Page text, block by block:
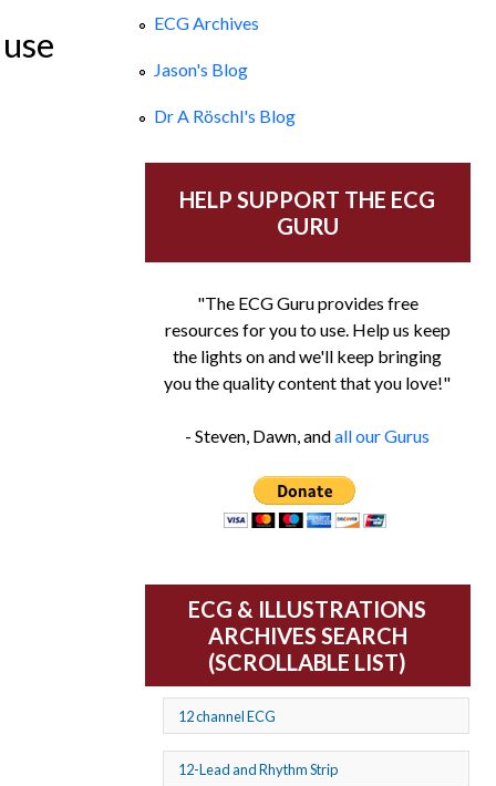
ECG Archives
Jason's Blog
Dr A Röschl's Blog
HELP SUPPORT THE ECG
GURU
"The ECG Guru provides free
resources for you to use. Help us keep
the lights on and we'll keep bringing
you the quality content that you love!"
- Steven, Dawn, andall our Gurus
ECG & ILLUSTRATIONS
ARCHIVES SEARCH
(SCROLLABLE LIST)
12 channel ECG
12-Lead and Rhythm Strip